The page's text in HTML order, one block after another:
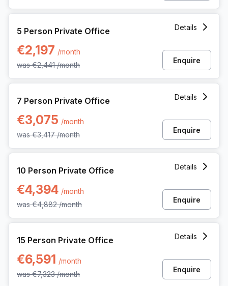
5 Person Private Office
€2,197 /month
was€2,441 /month
Details
Enquire
7 Person Private Office
€3,075 /month
was€3,417 /month
Details
Enquire
10 Person Private Office
€4,394 /month
was€4,882 /month
Details
Enquire
15 Person Private Office
€6,591 /month
was€7,323 /month
Details
Enquire